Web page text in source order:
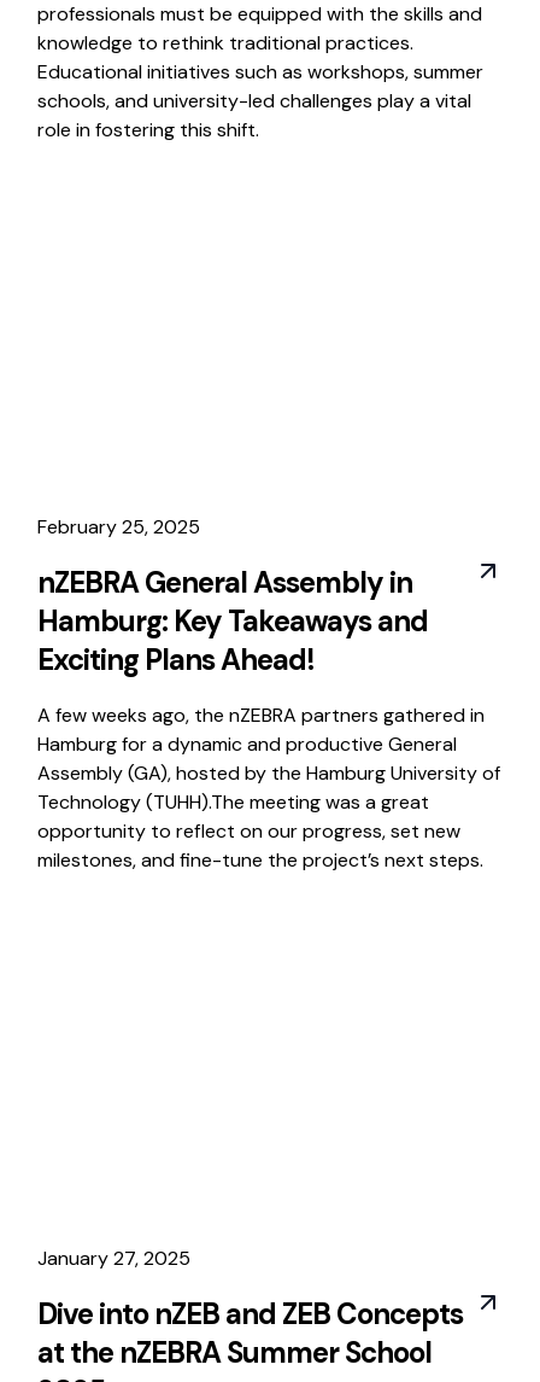
professionals must be equipped with the skills and
knowledge to rethink traditional practices.
Educational initiatives such as workshops, summer
schools, and university-led challenges play a vital
role in fostering this shift.
February 25, 2025
nZEBRA General Assembly in
Hamburg: Key Takeaways and
Exciting Plans Ahead!
A few weeks ago, the nZEBRA partners gathered in
Hamburg for a dynamic and productive General
Assembly (GA), hosted by the Hamburg University of
Technology (TUHH).The meeting was a great
opportunity to reflect on our progress, set new
milestones, and fine-tune the project’s next steps.
January 27, 2025
Dive into nZEB and ZEB Concepts
at the nZEBRA Summer School